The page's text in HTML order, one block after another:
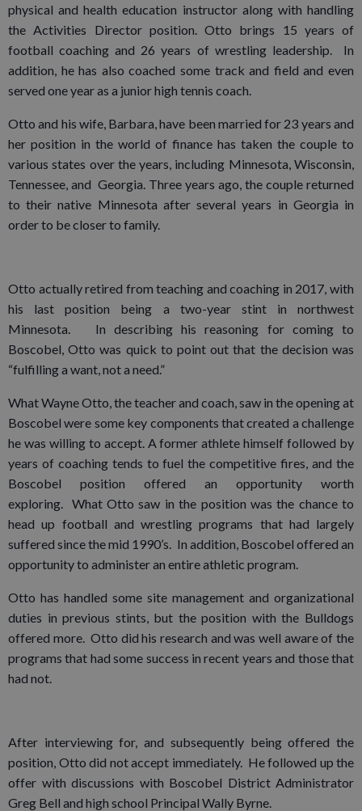
physical and health education instructor along with handling
the Activities Director position. Otto brings 15 years of
football coaching and 26 years of wrestling leadership. In
addition, he has also coached some track and field and even
served one year as a junior high tennis coach.
Otto and his wife, Barbara, have been married for 23 years and
her position in the world of finance has taken the couple to
various states over the years, including Minnesota, Wisconsin,
Tennessee, and Georgia. Three years ago, the couple returned
to their native Minnesota after several years in Georgia in
order to be closer to family.
Otto actually retired from teaching and coaching in 2017, with
his last position being a two-year stint in northwest
Minnesota. In describing his reasoning for coming to
Boscobel, Otto was quick to point out that the decision was
“fulfilling a want, not a need.”
What Wayne Otto, the teacher and coach, saw in the opening at
Boscobel were some key components that created a challenge
he was willing to accept. A former athlete himself followed by
years of coaching tends to fuel the competitive fires, and the
Boscobel position offered an opportunity worth
exploring. What Otto saw in the position was the chance to
head up football and wrestling programs that had largely
suffered since the mid 1990’s. In addition, Boscobel offered an
opportunity to administer an entire athletic program.
Otto has handled some site management and organizational
duties in previous stints, but the position with the Bulldogs
offered more. Otto did his research and was well aware of the
programs that had some success in recent years and those that
had not.
After interviewing for, and subsequently being offered the
position, Otto did not accept immediately. He followed up the
offer with discussions with Boscobel District Administrator
Greg Bell and high school Principal Wally Byrne.